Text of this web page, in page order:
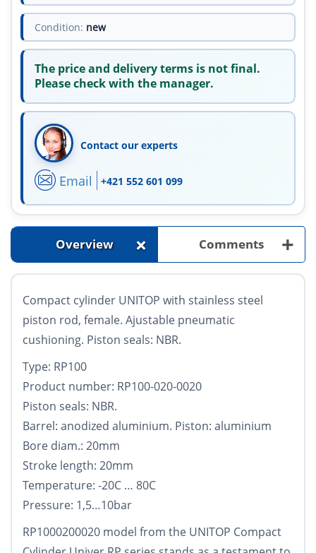
Condition: new
The price and delivery terms is not final.
Please check with the manager.
Contact our experts
Email +421 552 601 099
Overview + Comments +
Compact cylinder UNITOP with stainless steel
piston rod, female. Ajustable pneumatic
cushioning. Piston seals: NBR.
Type: RP100
Product number: RP100-020-0020
Piston seals: NBR.
Barrel: anodized aluminium. Piston: aluminium
Bore diam.: 20mm
Stroke length: 20mm
Temperature: -20C … 80C
Pressure: 1,5…10bar
RP1000200020 model from the UNITOP Compact